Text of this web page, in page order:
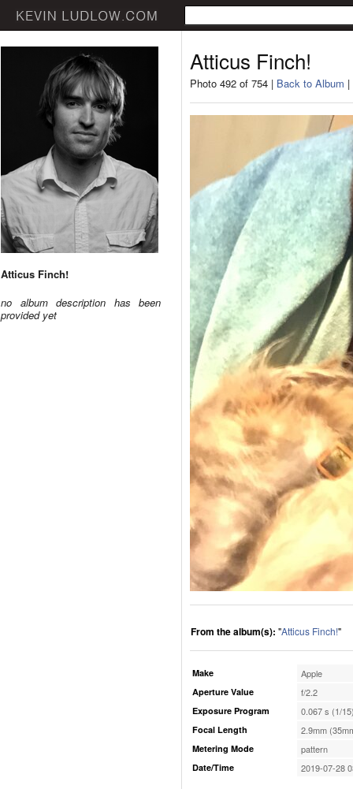
Atticus Finch!
no album description has been
provided yet
Atticus Finch!
Photo 492 of 754 | Back to Album |
From the album(s): "Atticus Finch!"
Make Apple
Aperture Value f/2.2
Exposure Program 0.067 s (1/
Focal Length 2.9mm
Metering Mode pattern
Date/Time 2019-07-28